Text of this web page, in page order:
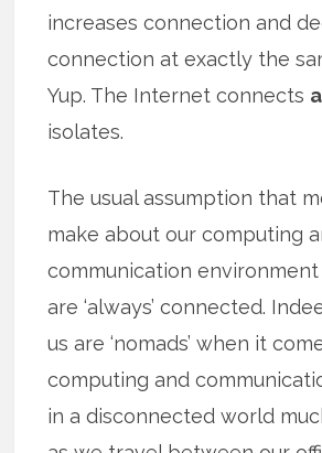
increases connection and
connection at exactly the
Yup. The Internet connects
isolates.
The usual assumption that
make about our computing
communication
are ‘always’ connected.
us are ‘nomads’ when it
computing and
in a disconnected world